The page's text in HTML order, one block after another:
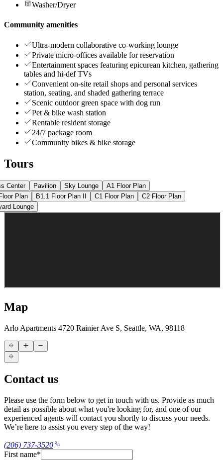
Washer/Dryer
Community amenities
Ultra-modern collaborative co-working lounge
Private micro-offices available for reservation
Entertainment spaces featuring epicurean kitchen, gathering
tables and hi-def TVs
Convenient on-site retail shops and personal services
station, seating, and shaded gathering terrace
Scenic outdoor green space with dog run
Pet & bike wash station
Rentable resident storage
24/7 package room
Community bikes & bike storage
Tours
Center Pavilion Sky Lounge
A1 Floor Plan
Plan
B1.1 Floor Plan II C1 Floor Plan
C2 Floor Plan
Lounge
Map
Arlo Apartments 4720 Rainier Ave S, Seattle, WA, 98118
Contact us
Please use the form below to get in touch with us. Provide as much
detail as possible about what you're looking for, and one of our
experienced agents will contact you shortly to discuss your needs.
We’re here to assist you every step of the way!
(206) 737-3520
First name*